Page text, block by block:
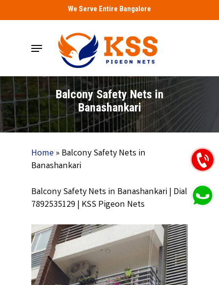
to
We Serve Entire Bangalore
Menu
Balcony Safety Nets in
Banashankari
Home» Balcony Safety Nets in
Banashankari
Balcony Safety Nets in Banashankari | Dial
7892535129 | KSS Pigeon Nets